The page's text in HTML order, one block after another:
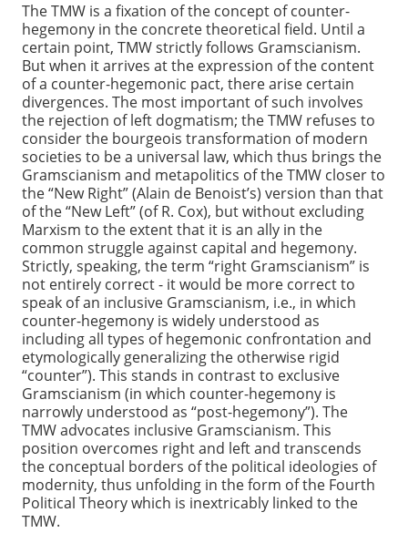
The TMW is a fixation of the concept of counter-
hegemony in the concrete theoretical field. Until a
certain point, TMW strictly follows Gramscianism.
But when it arrives at the expression of the content
of a counter-hegemonic pact, there arise certain
divergences. The most important of such involves
the rejection of left dogmatism; the TMW refuses to
consider the bourgeois transformation of modern
societies to be a universal law, which thus brings the
Gramscianism and metapolitics of the TMW closer to
the “New Right” (Alain de Benoist’s) version than that
of the “New Left” (of R. Cox), but without excluding
Marxism to the extent that it is an ally in the
common struggle against capital and hegemony.
Strictly, speaking, the term “right Gramscianism” is
not entirely correct - it would be more correct to
speak of an inclusive Gramscianism, i.e., in which
counter-hegemony is widely understood as
including all types of hegemonic confrontation and
etymologically generalizing the otherwise rigid
“counter”). This stands in contrast to exclusive
Gramscianism (in which counter-hegemony is
narrowly understood as “post-hegemony”). The
TMW advocates inclusive Gramscianism. This
position overcomes right and left and transcends
the conceptual borders of the political ideologies of
modernity, thus unfolding in the form of the Fourth
Political Theory which is inextricably linked to the
TMW.